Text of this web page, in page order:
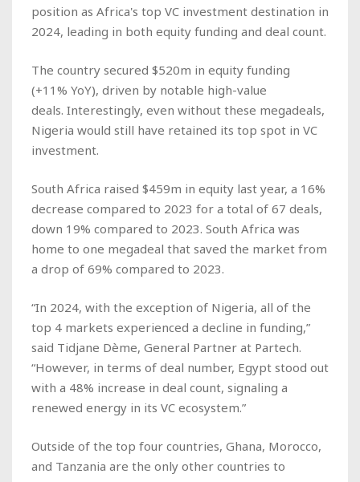
position as Africa's top VC investment destination in
2024, leading in both equity funding and deal count.
The country secured $520m in equity funding
(+11% YoY), driven by notable high-value
deals. Interestingly, even without these megadeals,
Nigeria would still have retained its top spot in VC
investment.
South Africa raised $459m in equity last year, a 16%
decrease compared to 2023 for a total of 67 deals,
down 19% compared to 2023. South Africa was
home to one megadeal that saved the market from
a drop of 69% compared to 2023.
“In 2024, with the exception of Nigeria, all of the
top 4 markets experienced a decline in funding,”
said Tidjane Dème, General Partner at Partech.
“However, in terms of deal number, Egypt stood out
with a 48% increase in deal count, signaling a
renewed energy in its VC ecosystem.”
Outside of the top four countries, Ghana, Morocco,
and Tanzania are the only other countries to